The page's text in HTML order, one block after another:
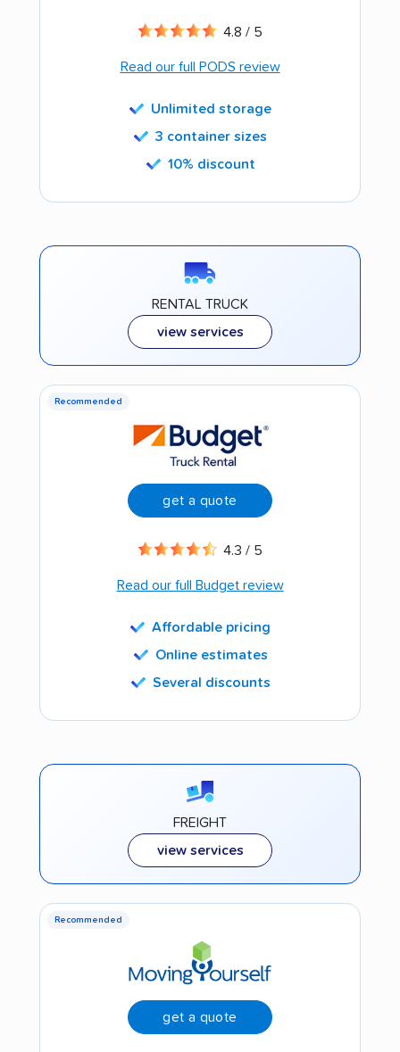
4.8 / 5
Read our full PODS review
Unlimited storage
3 container sizes
10% discount
RENTAL TRUCK
view services
Recommended
get a quote
4.3 / 5
Read our full Budget review
Affordable pricing
Online estimates
Several discounts
FREIGHT
view services
Recommended
get a quote